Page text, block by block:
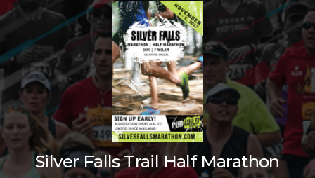
Silver Falls Trail Half Marathon